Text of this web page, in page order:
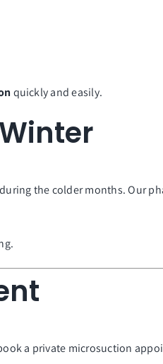
quickly and easily.
the colder months. Our
a private microsuction